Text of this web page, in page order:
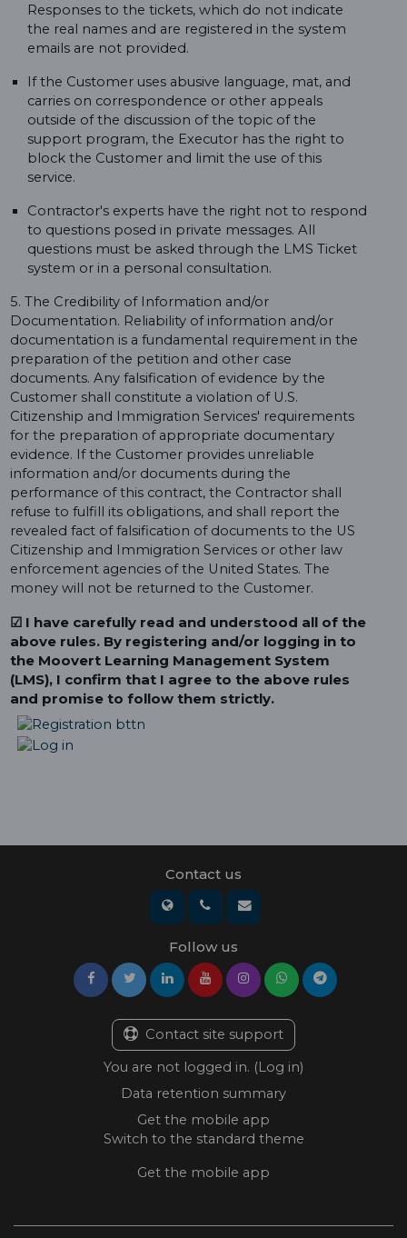
Responses to the tickets, which do not indicate
the real names and are registered in the system
emails are not provided.
If the Customer uses abusive language, mat, and
carries on correspondence or other appeals
outside of the discussion of the topic of the
support program, the Executor has the right to
block the Customer and limit the use of this
service.
Contractor's experts have the right not to respond
to questions posed in private messages. All
questions must be asked through the LMS Ticket
system or in a personal consultation.
5. The Credibility of Information and/or
Documentation. Reliability of information and/or
documentation is a fundamental requirement in the
preparation of the petition and other case
documents. Any falsification of evidence by the
Customer shall constitute a violation of U.S.
Citizenship and Immigration Services' requirements
for the preparation of appropriate documentary
evidence. If the Customer provides unreliable
information and/or documents during the
performance of this contract, the Contractor shall
refuse to fulfill its obligations, and shall report the
revealed fact of falsification of documents to the US
Citizenship and Immigration Services or other law
enforcement agencies of the United States. The
money will not be returned to the Customer.
☑ I have carefully read and understood all of the
above rules. By registering and/or logging in to
the Moovert Learning Management System
(LMS), I confirm that I agree to the above rules
and promise to follow them strictly.
Contact us
Follow us
Contact site support
You are not logged in. (Log in)
Data retention summary
Get the mobile app
Switch to the standard theme
Get the mobile app